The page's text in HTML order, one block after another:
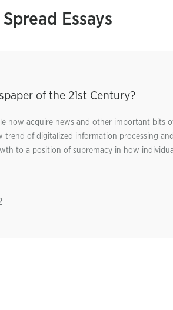
Essays
of the 21st Century?
now acquire news and other important bits
trend of digitalized information processing
to a position of supremacy in how